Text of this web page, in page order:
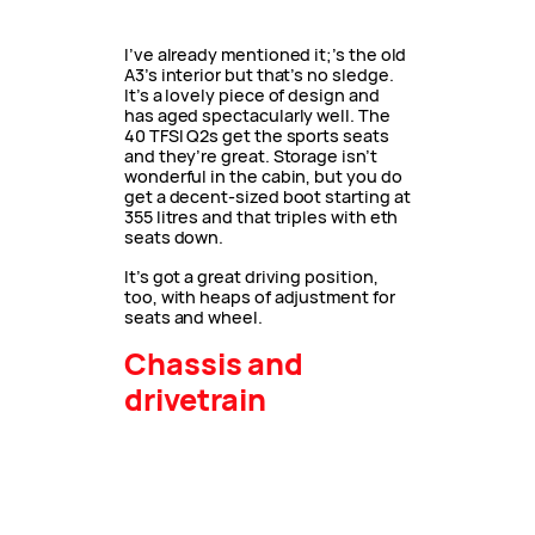
I’ve already mentioned it;’s the old
A3’s interior but that’s no sledge.
It’s a lovely piece of design and
has aged spectacularly well. The
40 TFSI Q2s get the sports seats
and they’re great. Storage isn’t
wonderful in the cabin, but you do
get a decent-sized boot starting at
355 litres and that triples with eth
seats down.
It’s got a great driving position,
too, with heaps of adjustment for
seats and wheel.
Chassis and
drivetrain